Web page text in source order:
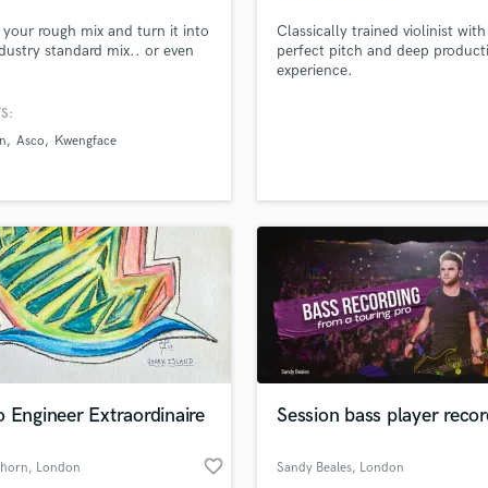
Podcast Editing & Mastering
Pop Rock Arranger
Rapper
Recording Studios
Rehearsal Rooms
Remixing
Restoration
S
Session Conversion
Singer Female
rough mix and turn it into
standard mix.. or even
Asco Kwengface
Classically trained violinist with
perfect pitch and deep
experience.
Engineer Extraordinaire
, London favorite_border
Session bass player
Sandy Beales, London